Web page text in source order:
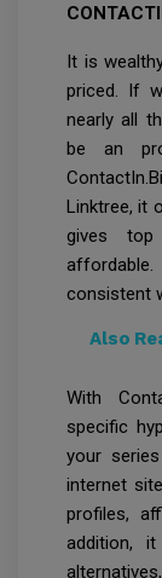
It is
priced. If
nearly all
be an
Linktree, it
gives
consistent
Also
With
specific
your
internet
profiles,
addition,